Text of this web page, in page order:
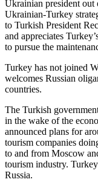
Ukrainian president out
Ukrainian-Turkey
to Turkish President
and appreciates
to pursue the
Turkey has not joined
welcomes Russian
countries.
The Turkish
in the wake of the
announced plans for
tourism companies
to and from Moscow
tourism industry.
Russia.